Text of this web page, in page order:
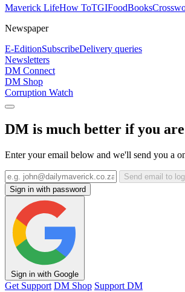
Maverick LifeHow ToTGIFoodBooks
Newspaper
E-EditionSubscribeDelivery queries
Newsletters
DM Connect
DM Shop
Corruption Watch
DM is much better if you
Enter your email below and we'll send you a
Send email to
Sign in with password
Sign in with Google
Get Support DM Shop Support DM